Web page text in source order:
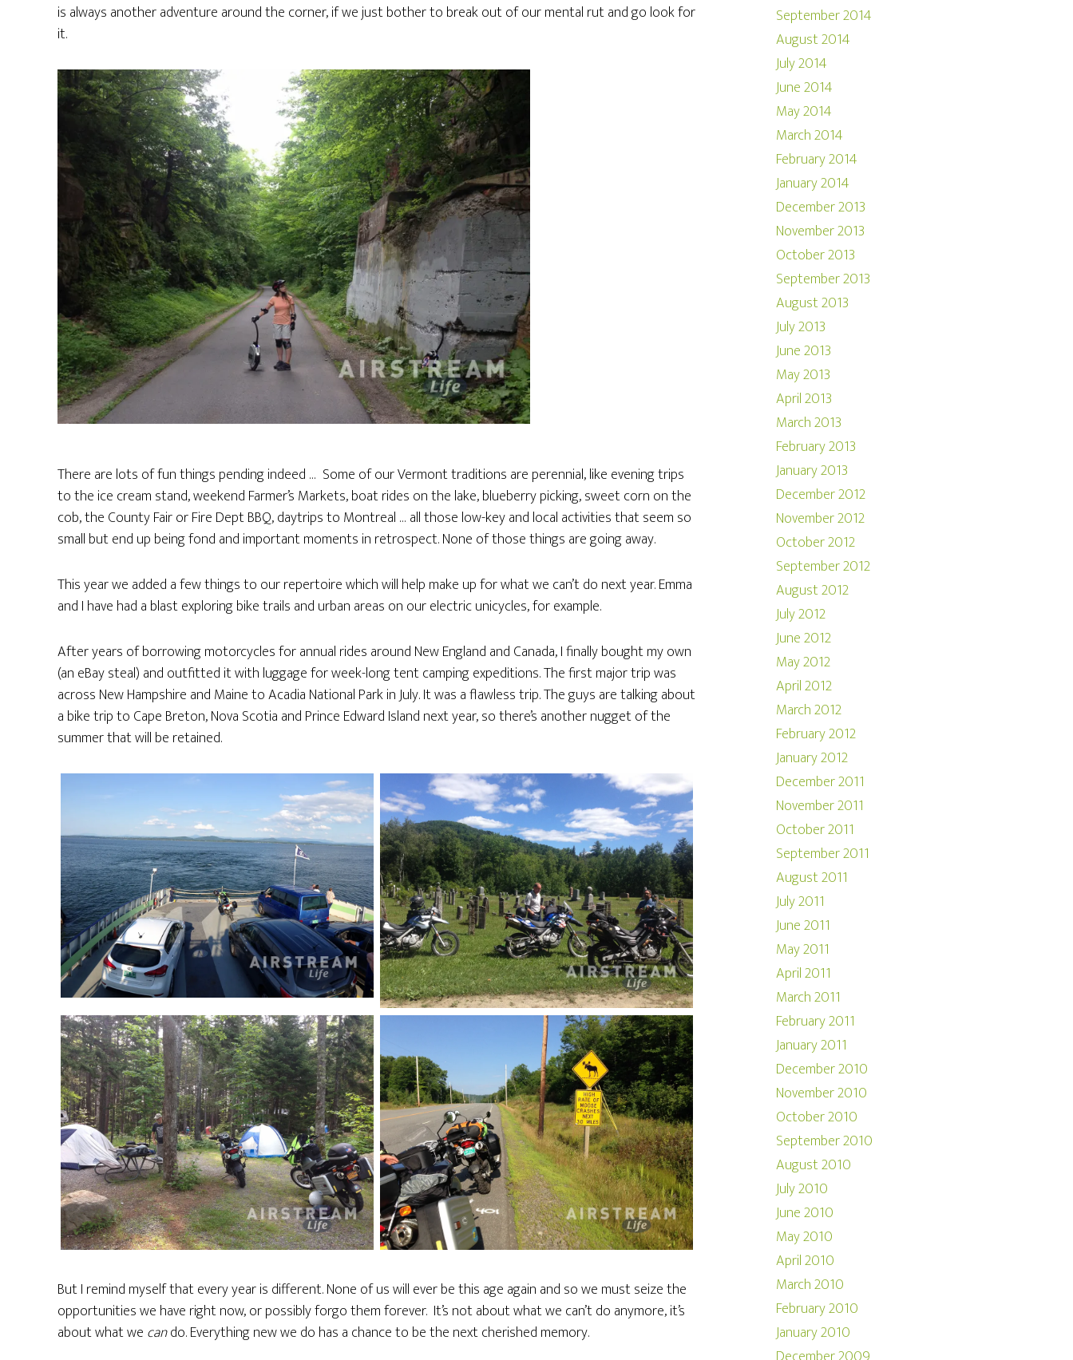
is always another adventure around the corner, if we just bother to break out of our mental rut and go look for
it.
There are lots of fun things pending indeed … Some of our Vermont traditions are perennial, like evening trips
to the ice cream stand, weekend Farmer’s Markets, boat rides on the lake, blueberry picking, sweet corn on the
cob, the County Fair or Fire Dept BBQ, daytrips to Montreal … all those low-key and local activities that seem so
small but end up being fond and important moments in retrospect. None of those things are going away.
This year we added a few things to our repertoire which will help make up for what we can’t do next year. Emma
and I have had a blast exploring bike trails and urban areas on our electric unicycles, for example.
After years of borrowing motorcycles for annual rides around New England and Canada, I finally bought my own
(an eBay steal) and outfitted it with luggage for week-long tent camping expeditions. The first major trip was
across New Hampshire and Maine to Acadia National Park in July. It was a flawless trip. The guys are talking about
a bike trip to Cape Breton, Nova Scotia and Prince Edward Island next year, so there’s another nugget of the
summer that will be retained.
But I remind myself that every year is different. None of us will ever be this age again and so we must seize the
opportunities we have right now, or possibly forgo them forever. It’s not about what we can’t do anymore, it’s
about what we cando. Everything new we do has a chance to be the next cherished memory.
September 2014
August 2014
July 2014
June 2014
May 2014
March 2014
February 2014
January 2014
December 2013
November 2013
October 2013
September 2013
August 2013
July 2013
June 2013
May 2013
April 2013
March 2013
February 2013
January 2013
December 2012
November 2012
October 2012
September 2012
August 2012
July 2012
June 2012
May 2012
April 2012
March 2012
February 2012
January 2012
December 2011
November 2011
October 2011
September 2011
August 2011
July 2011
June 2011
May 2011
April 2011
March 2011
February 2011
January 2011
December 2010
November 2010
October 2010
September 2010
August 2010
July 2010
June 2010
May 2010
April 2010
March 2010
February 2010
January 2010